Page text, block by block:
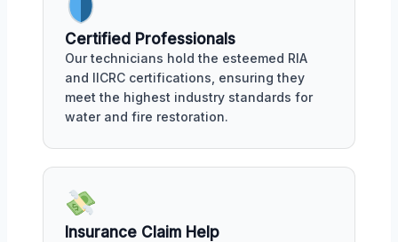
Certified Professionals
Our technicians hold the esteemed RIA
and IICRC certifications, ensuring they
meet the highest industry standards for
water and fire restoration.
Insurance Claim Help